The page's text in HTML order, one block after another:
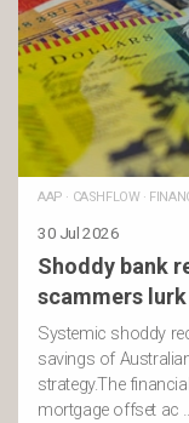
AAP · CASHFLOW·
30 Jul 2026
Shoddy bank
scammers lurk
Systemic shoddy
savings of
strategy.The
mortgage offset ac